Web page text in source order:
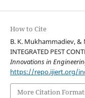
How to Cite
B. K. Mukhammadiev, &
INTEGRATED PEST
Innovations in
https://repo.ijiert.org/
More Citation